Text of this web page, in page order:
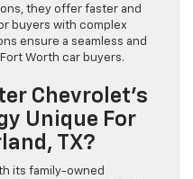
they offer faster and
buyers with complex
ensure a seamless and
Worth car buyers.
Chevrolet’s
Unique For
TX?
its family-owned